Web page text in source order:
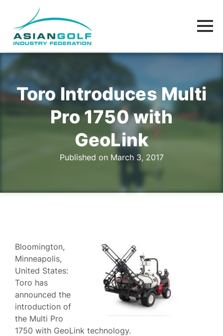
Toro Introduces Multi
Pro 1750 with
GeoLink
Published on March 3, 2017
Bloomington,
Minneapolis,
United States:
Toro has
announced the
introduction of
the Multi Pro
1750 with GeoLink technology.